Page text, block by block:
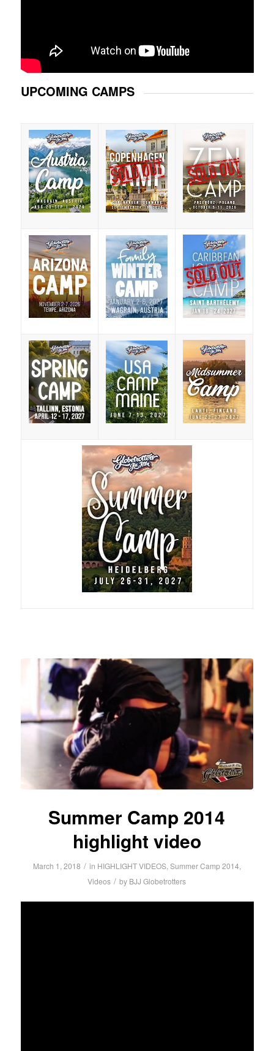
UPCOMING CAMPS
Summer Camp 2014
highlight video
March 1, 2018 / in HIGHLIGHT VIDEOS, Summer Camp 2014,
Videos / by BJJ Globetrotters